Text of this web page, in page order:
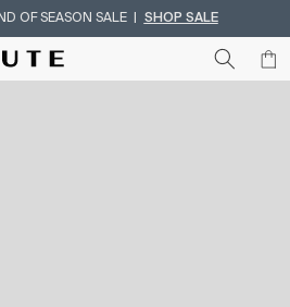
OF SEASON SALE | SHOP SALE